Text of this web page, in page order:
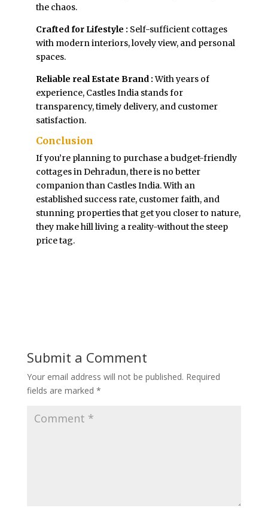
the chaos.
Crafted for Lifestyle : Self-sufficient cottages
with modern interiors, lovely view, and personal
spaces.
Reliable real Estate Brand :With years of
experience, Castles India stands for
transparency, timely delivery, and customer
satisfaction.
Conclusion
If you’re planning to purchase a budget-friendly
cottages in Dehradun, there is no better
companion than Castles India. With an
established success rate, customer faith, and
stunning properties that get you closer to nature,
they make hill living a reality-without the steep
price tag.
Submit a Comment
Your email address will not be published. Required
fields are marked *